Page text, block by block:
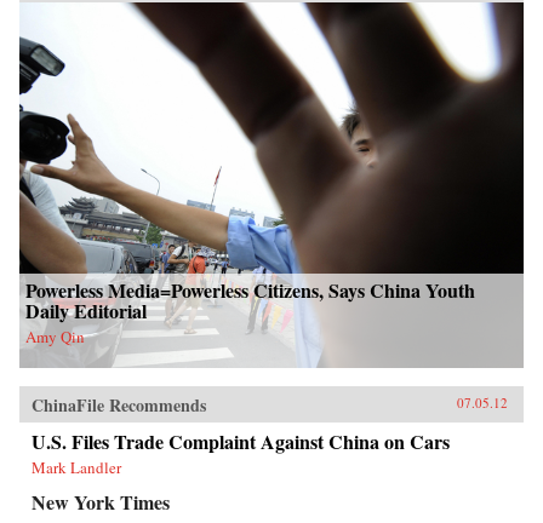
Powerless Media=Powerless Citizens, Says China Youth
Daily Editorial
Amy Qin
ChinaFile Recommends 07.05.12
U.S. Files Trade Complaint Against China on Cars
Mark Landler
New York Times